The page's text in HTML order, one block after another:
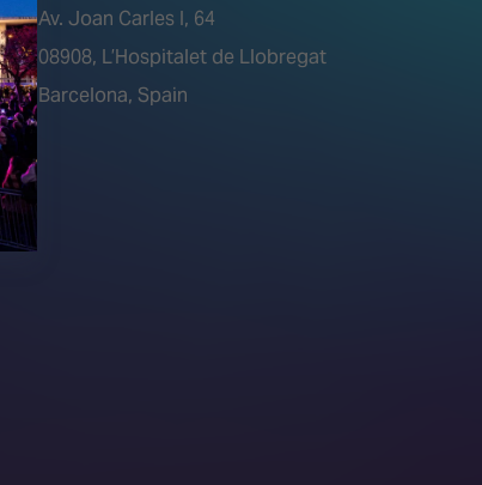
Av. Joan Carles I, 64
08908, L’Hospitalet de Llobregat
Barcelona, Spain